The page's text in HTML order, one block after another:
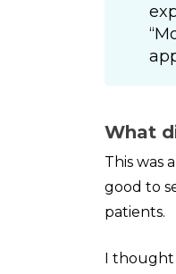
What
This was
good to
patients.
I thought